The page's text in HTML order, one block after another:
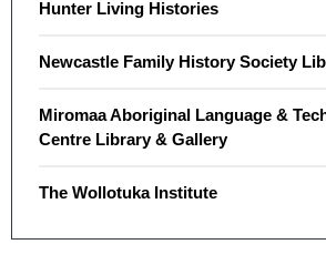
Hunter Living Histories
Newcastle Family History Society
Miromaa Aboriginal Language &
Centre Library & Gallery
The Wollotuka Institute